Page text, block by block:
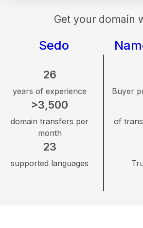
Get your domain
Sedo
26
years of experience
>3,500
domain transfers per
month
23
supported languages
Buyer
of